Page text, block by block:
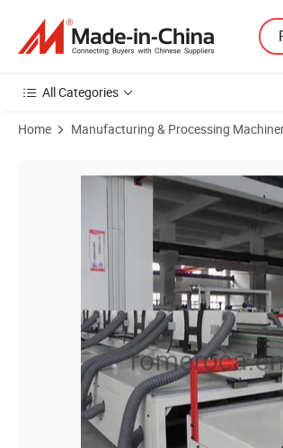
All Categories
Home Manufacturing & Processing